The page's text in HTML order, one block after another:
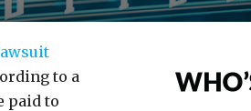
to a
paid to